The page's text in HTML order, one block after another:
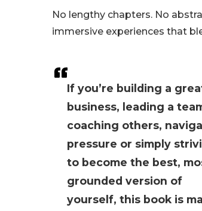
If you’re building a
business, leading a
coaching others,
pressure or simply
to become the best,
grounded version of
yourself, this book is
No lengthy chapters. No
immersive experiences that